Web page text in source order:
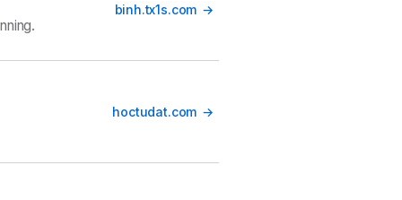
binh.tx1s.com
hoctudat.com